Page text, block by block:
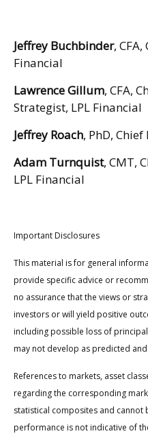
Jeffrey Buchbinder,
Financial
Lawrence Gillum, CFA,
Strategist, LPL Financial
Jeffrey Roach, PhD,
Adam Turnquist, CMT,
LPL Financial
Important Disclosures
This material is for general
provide specific advice or
no assurance that the views or
investors or will yield positive
including possible loss of
may not develop as predicted
References to markets, asset
regarding the corresponding
statistical composites and cannot
performance is not indicative of